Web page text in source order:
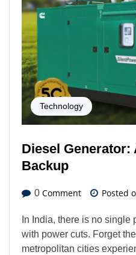
Technology
Diesel Generator:
Backup
0 Comment Posted
In India, there is no single
with power cuts. Forget
metropolitan cities